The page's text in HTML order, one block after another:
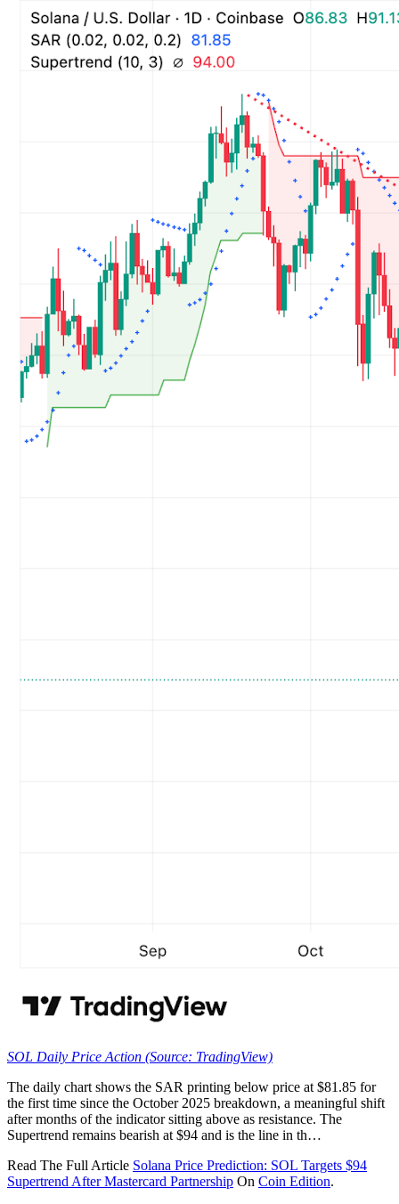
SOL Daily Price Action (Source: TradingView)
The daily chart shows the SAR printing below price at $81.85 for
the first time since the October 2025 breakdown, a meaningful shift
after months of the indicator sitting above as resistance. The
Supertrend remains bearish at $94 and is the line in th…
Read The Full Article Solana Price Prediction: SOL Targets $94
Supertrend After Mastercard Partnership On Coin Edition.